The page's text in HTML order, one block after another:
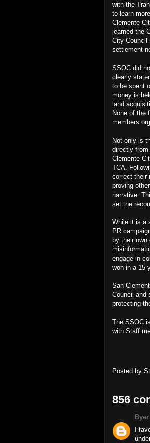
with the
to learn
Clemente
learned the
City Council
settlement
SSOC did
clearly
to be spent
money is
land
None of the
members
Not only is
directly
Clemente
TCA.
correct their
proving
narrative.
set the
While it is a
PR
by their
engage in
won in a 15-
San
Council and
protecting
The SSOC
with Staff
Posted by
856
I